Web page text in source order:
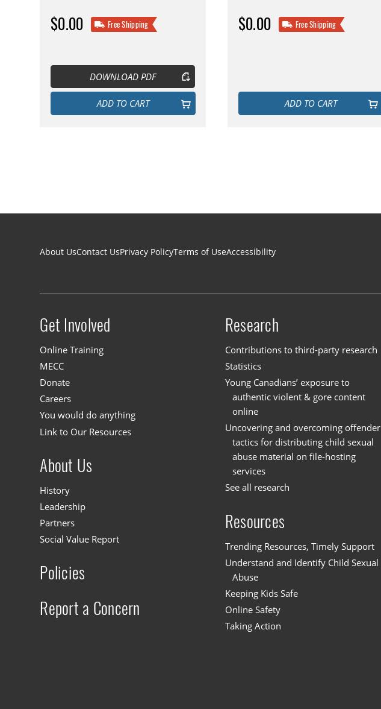
$0.00 Free Shipping
DOWNLOAD PDF
ADD TO CART
$0.00 Free Shipping
ADD TO CART
Footer navigation
About UsContact UsPrivacy PolicyTerms of UseAccessibility
Site menu
Get Involved
Online Training
MECC
Donate
Careers
You would do anything
Link to Our Resources
About Us
History
Leadership
Partners
Social Value Report
Policies
Report a Concern
Research
Contributions to third-party research
Statistics
Young Canadians’ exposure to
authentic violent & gore content
online
Uncovering and overcoming offender
tactics for distributing child sexual
abuse material on file-hosting
services
See all research
Resources
Trending Resources, Timely Support
Understand and Identify Child Sexual
Abuse
Keeping Kids Safe
Online Safety
Taking Action